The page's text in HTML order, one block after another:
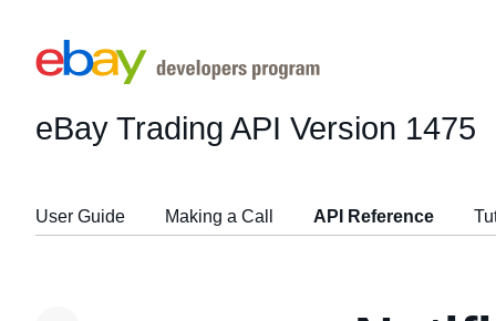
eBay Trading API Version 1475
User Guide Making a Call API Reference